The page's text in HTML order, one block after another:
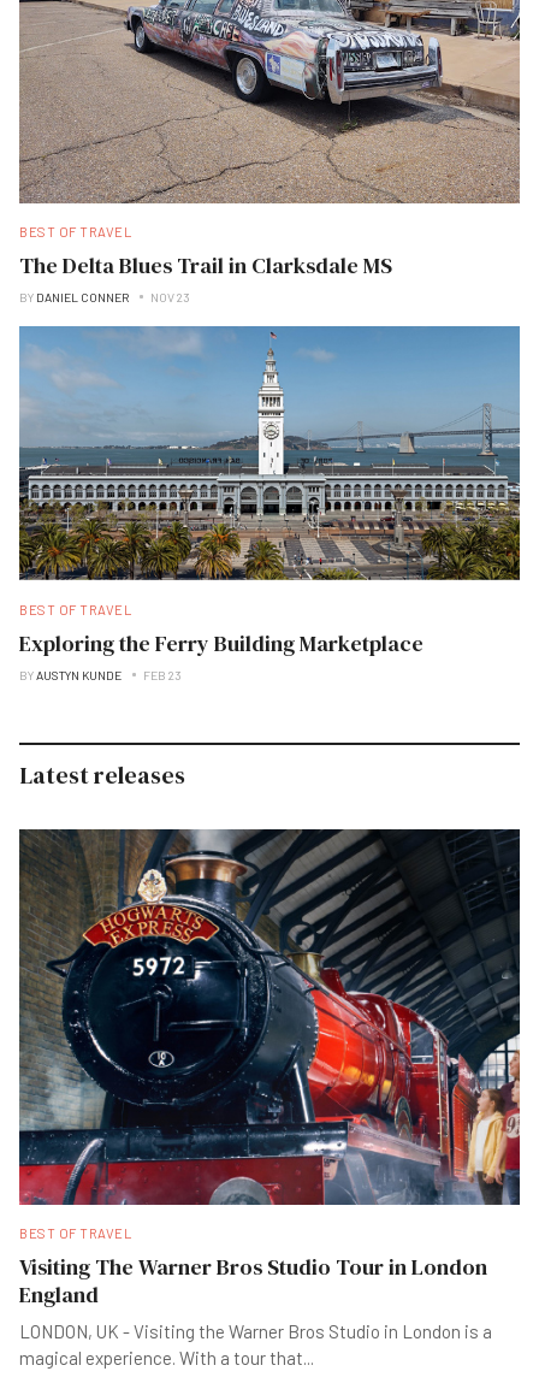
BEST OF TRAVEL
The Delta Blues Trail in Clarksdale MS
BY DANIEL CONNER NOV 23
BEST OF TRAVEL
Exploring the Ferry Building Marketplace
BYAUSTYN KUNDE FEB 23
Latest releases
BEST OF TRAVEL
Visiting The Warner Bros Studio Tour in London
England
LONDON, UK - Visiting the Warner Bros Studio in London is a
magical experience. With a tour that...